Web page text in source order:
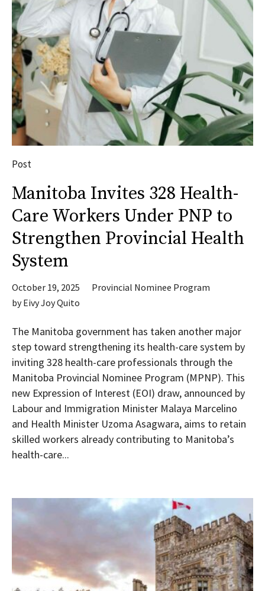
Post
Manitoba Invites 328 Health-
Care Workers Under PNP to
Strengthen Provincial Health
System
October 19, 2025
Provincial Nominee Program
byEivy Joy Quito
The Manitoba government has taken another major
step toward strengthening its health-care system by
inviting 328 health-care professionals through the
Manitoba Provincial Nominee Program (MPNP). This
new Expression of Interest (EOI) draw, announced by
Labour and Immigration Minister Malaya Marcelino
and Health Minister Uzoma Asagwara, aims to retain
skilled workers already contributing to Manitoba’s
health-care...